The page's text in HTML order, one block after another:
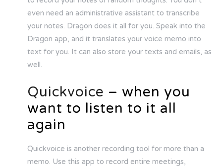
even need an administrative assistant to transcribe
your notes. Dragon does it all for you. Speak into the
Dragon app, and it translates your voice memo into
text for you. It can also store your texts and emails, as
well.
Quickvoice – when you
want to listen to it all
again
Quickvoice is another recording tool for more than a
memo. Use this app to record entire meetings,